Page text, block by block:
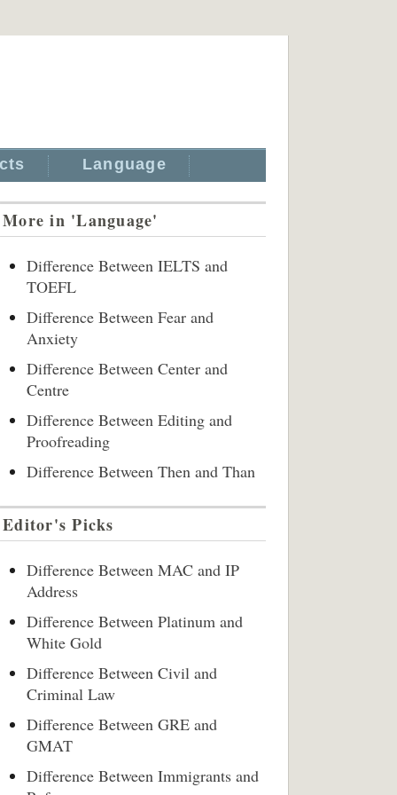
Language
More in 'Language'
Difference Between IELTS and
TOEFL
Difference Between Fear and
Anxiety
Difference Between Center and
Centre
Difference Between Editing and
Proofreading
Difference Between Then and Than
Editor's Picks
Difference Between MAC and IP
Address
Difference Between Platinum and
White Gold
Difference Between Civil and
Criminal Law
Difference Between GRE and
GMAT
Difference Between Immigrants and